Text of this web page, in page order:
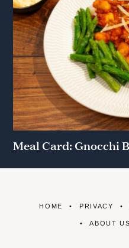
Meal Card: Gnocchi
HOME PRIVACY
ABOUT US